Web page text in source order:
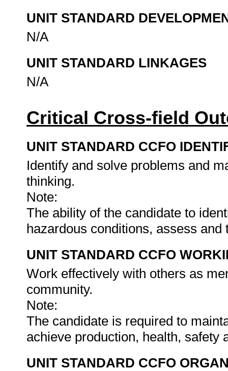
UNIT STANDARD
N/A
UNIT STANDARD LINKAGES
N/A
Critical Cross-field
UNIT STANDARD CCFO
Identify and solve problems and
thinking.
Note:
The ability of the candidate to
hazardous conditions, assess
UNIT STANDARD CCFO
Work effectively with others as
community.
Note:
The candidate is required to
achieve production, health,
UNIT STANDARD CCFO